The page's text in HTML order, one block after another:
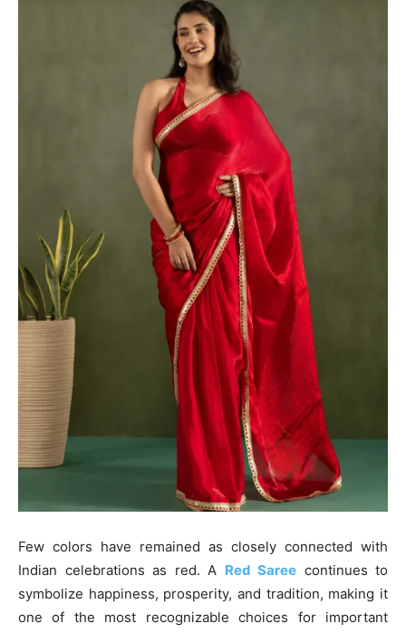
Few colors have remained as closely connected with
Indian celebrations as red. A Red Saree continues to
symbolize happiness, prosperity, and tradition, making it
one of the most recognizable choices for important